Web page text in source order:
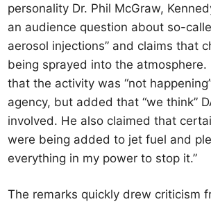
personality Dr. Phil McGraw,
an audience question about so-
aerosol injections” and claims that
being sprayed into the atmosphere.
that the activity was “not
agency, but added that “we think”
involved. He also claimed that
were being added to jet fuel and
everything in my power to stop it.”
The remarks quickly drew criticism